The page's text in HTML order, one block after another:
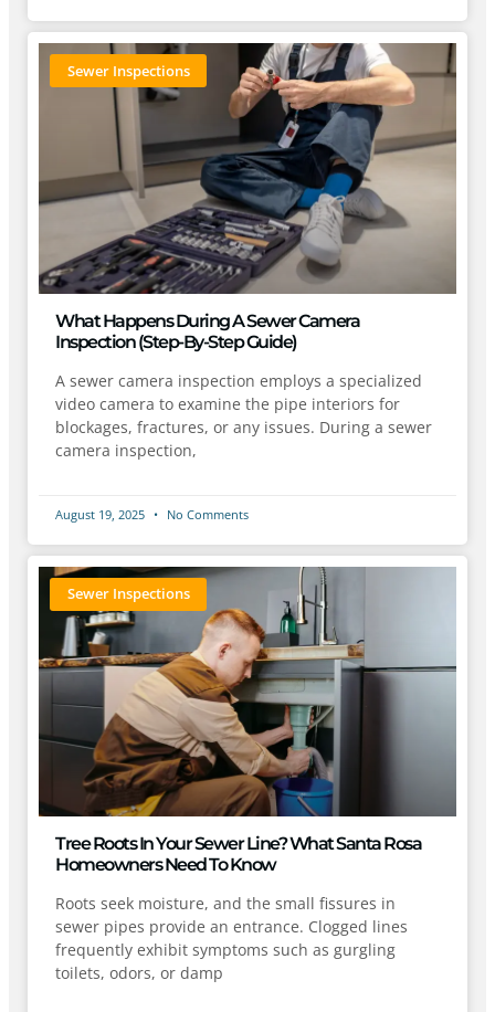
Sewer Inspections
What Happens During A Sewer Camera
Inspection (Step-By-Step Guide)
A sewer camera inspection employs a specialized
video camera to examine the pipe interiors for
blockages, fractures, or any issues. During a sewer
camera inspection,
August 19, 2025 No Comments
Sewer Inspections
Tree Roots In Your Sewer Line? What Santa Rosa
Homeowners Need To Know
Roots seek moisture, and the small fissures in
sewer pipes provide an entrance. Clogged lines
frequently exhibit symptoms such as gurgling
toilets, odors, or damp